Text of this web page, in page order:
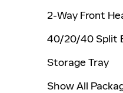
2-Way Front
40/20/40 Split
Storage Tray
Show All